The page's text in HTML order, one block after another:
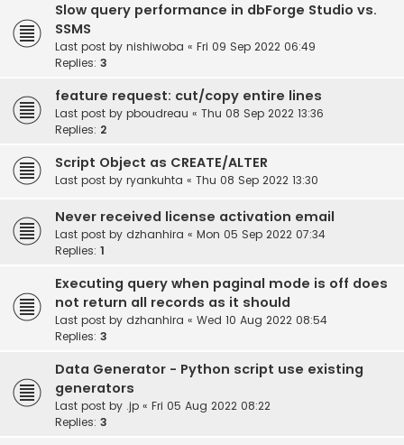
Slow query performance in dbForge Studio vs.
SSMS
Last post by nishiwoba « Fri 09 Sep 2022 06:49
Replies: 3
feature request: cut/copy entire lines
Last post by pboudreau « Thu 08 Sep 2022 13:36
Replies: 2
Script Object as CREATE/ALTER
Last post by ryankuhta « Thu 08 Sep 2022 13:30
Never received license activation email
Last post by dzhanhira « Mon 05 Sep 2022 07:34
Replies: 1
Executing query when paginal mode is off does
not return all records as it should
Last post by dzhanhira « Wed 10 Aug 2022 08:54
Replies: 3
Data Generator - Python script use existing
generators
Last post by .jp « Fri 05 Aug 2022 08:22
Replies: 3